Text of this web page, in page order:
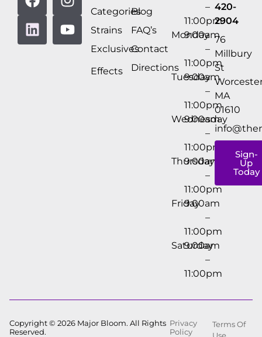
Categories
Strains
Exclusives
Effects
Blog
FAQ’s
Contact
Directions
–
11:00pm
Monday
9:00am
–
11:00pm
Tuesday
9:00am
–
11:00pm
Wednesday
9:00am
–
11:00pm
Thursday
9:00am
–
11:00pm
Friday
9:00am
–
11:00pm
Saturday
9:00am
–
11:00pm
420-
2904
76
Millbury
St
MA
01610
Sign-
Up
Today
Copyright © 2026 Major Bloom. All Rights
Reserved.
Privacy
Policy
Terms Of